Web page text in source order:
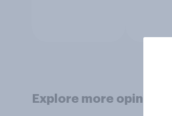
Explore more opinion